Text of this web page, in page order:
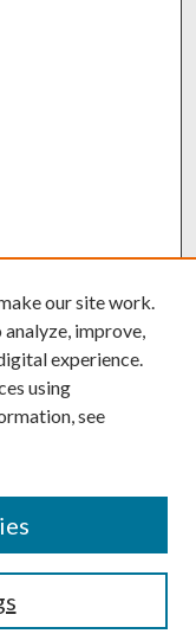
our site work.
improve,
experience.
using
see